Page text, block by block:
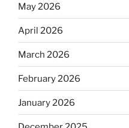
May 2026
April 2026
March 2026
February 2026
January 2026